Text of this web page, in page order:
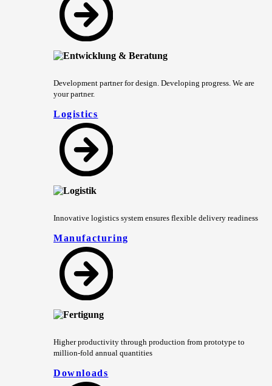
Development partner for design. Developing progress. We are
your partner.
Logistics
Innovative logistics system ensures flexible delivery readiness
Manufacturing
Higher productivity through production from prototype to
million-fold annual quantities
Downloads